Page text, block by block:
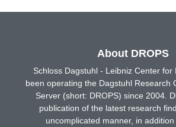
About DROPS
Schloss Dagstuhl - Leibniz Center for
been operating the Dagstuhl Research
Server (short: DROPS) since 2004.
publication of the latest research
uncomplicated manner, in